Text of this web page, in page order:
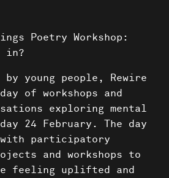
Poetry Workshop:
in?
young people, Rewire
of workshops and
exploring mental
24 February. The day
participatory
and workshops to
feeling uplifted and